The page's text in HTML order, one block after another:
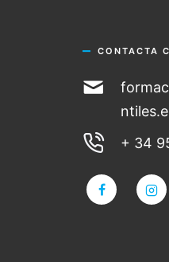
CONTACTA
+ 34